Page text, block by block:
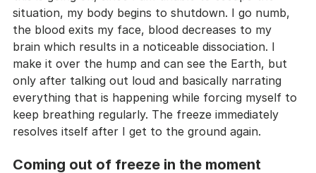
situation, my body begins to shutdown. I go numb,
the blood exits my face, blood decreases to my
brain which results in a noticeable dissociation. I
make it over the hump and can see the Earth, but
only after talking out loud and basically narrating
everything that is happening while forcing myself to
keep breathing regularly. The freeze immediately
resolves itself after I get to the ground again.
Coming out of freeze in the moment